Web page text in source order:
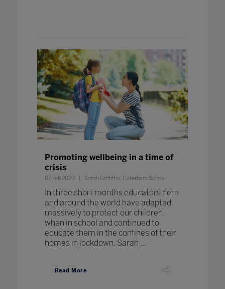
Promoting wellbeing in a time of
crisis
07 Feb 2020 Sarah Griffiths, Caterham School
In three short months educators here
and around the world have adapted
massively to protect our children
when in school and continued to
educate them in the confines of their
homes in lockdown. Sarah ...
Read More